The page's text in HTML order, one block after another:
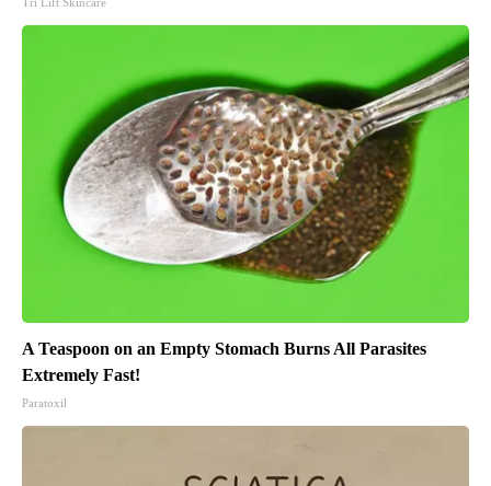
A Teaspoon on an Empty Stomach Burns All Parasites
Extremely Fast!
Paratoxil